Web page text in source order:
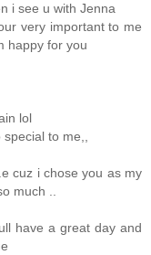
i see u with Jenna
very important to me
happy for you
lol
to me,,
cuz i chose you as my
much ..
have a great day and